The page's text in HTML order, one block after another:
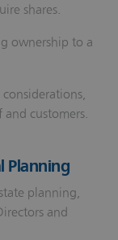
shares.
ownership to a
customers.
Planning
planning,
and